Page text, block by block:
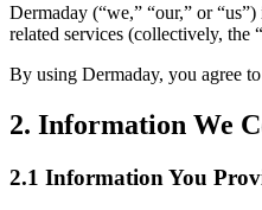
Dermaday (“we,” “our,” or
related services (collectively, the
By using Dermaday, you agree
2. Information We
2.1 Information You